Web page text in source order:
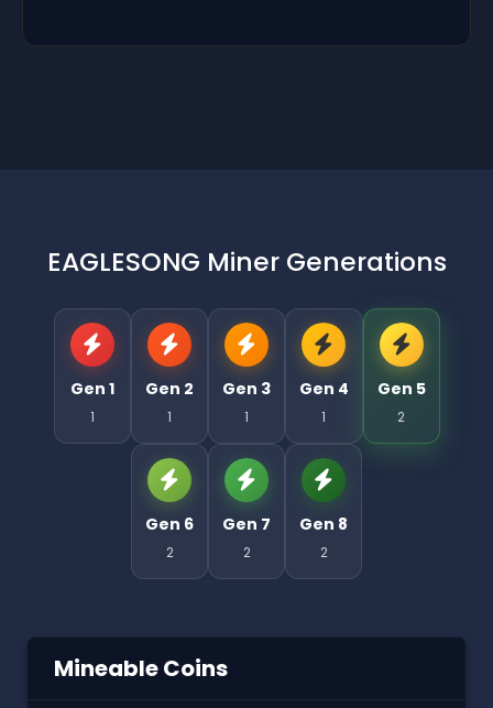
EAGLESONG Miner Generations
Gen 1
1
Gen 2
1
Gen 3
1
Gen 4
1
Gen 5
2
Gen 6
2
Gen 7
2
Gen 8
2
Mineable Coins